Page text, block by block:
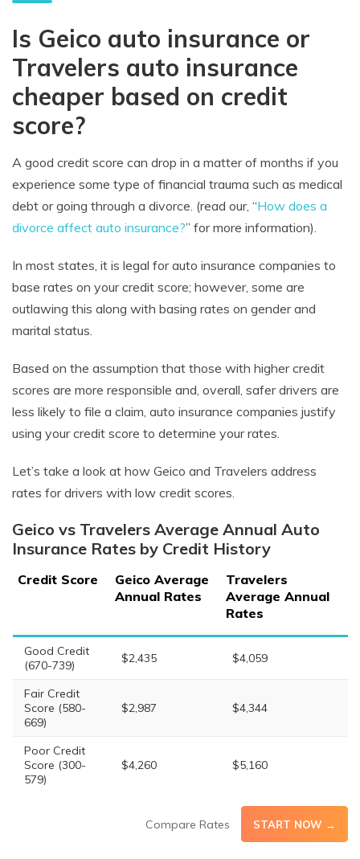
Is Geico auto insurance or
Travelers auto insurance
cheaper based on credit
score?
A good credit score can drop in a matter of months if you
experience some type of financial trauma such as medical
debt or going through a divorce. (read our, “How does a
divorce affect auto insurance?” for more information).
In most states, it is legal for auto insurance companies to
base rates on your credit score; however, some are
outlawing this along with basing rates on gender and
marital status.
Based on the assumption that those with higher credit
scores are more responsible and, overall, safer drivers are
less likely to file a claim, auto insurance companies justify
using your credit score to determine your rates.
Let’s take a look at how Geico and Travelers address
rates for drivers with low credit scores.
Geico vs Travelers Average Annual Auto
Insurance Rates by Credit History
Credit Score
Geico Average
Annual Rates
Travelers
Average Annual
Rates
Good Credit
(670-739)
$2,435 $4,059
Fair Credit
Score (580-
669)
$2,987 $4,344
Poor Credit
Score (300-
579)
$4,260 $5,160
Compare Rates START NOW →